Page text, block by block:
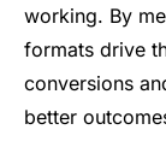
working. By
formats drive
conversions
better